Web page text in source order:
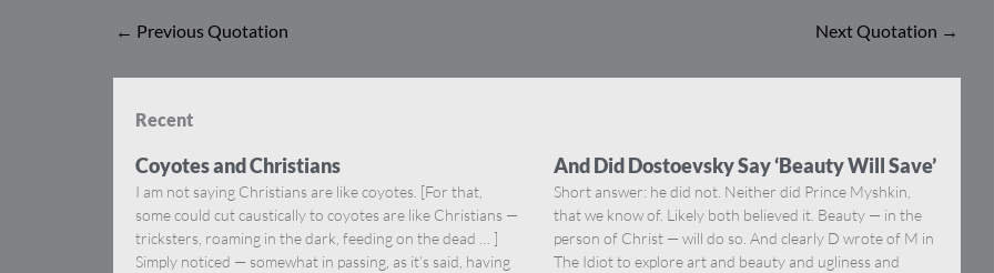
← Previous Quotation Next Quotation →
Recent
Coyotes and Christians
I am not saying Christians are like coyotes. [For that,
some could cut caustically to coyotes are like Christians —
tricksters, roaming in the dark, feeding on the dead … ]
Simply noticed — somewhat in passing, as it’s said, having
And Did Dostoevsky Say ‘Beauty Will Save’
Short answer: he did not. Neither did Prince Myshkin,
that we know of. Likely both believed it. Beauty — in the
person of Christ — will do so. And clearly D wrote of M in
The Idiot to explore art and beauty and ugliness and